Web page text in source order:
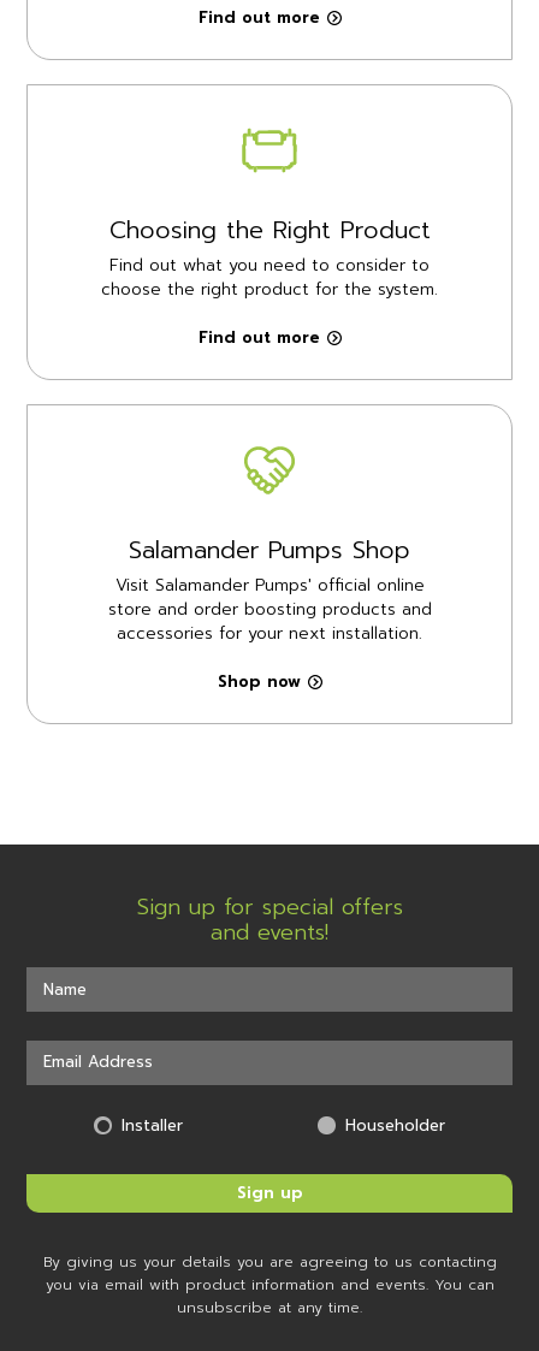
Find out more
Choosing the Right Product
Find out what you need to consider to
choose the right product for the system.
Find out more
Salamander Pumps Shop
Visit Salamander Pumps' official online
store and order boosting products and
accessories for your next installation.
Shop now
Sign up for special offers
and events!
Installer Householder
By giving us your details you are agreeing to us contacting
you via email with product information and events. You can
unsubscribe at any time.